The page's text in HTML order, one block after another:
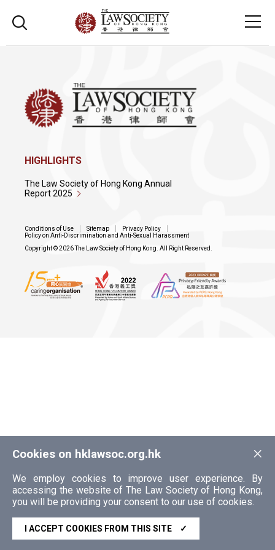
×
Cookies on hklawsoc.org.hk
We employ cookies to improve user experience. By
accessing the website of The Law Society of Hong Kong,
you will be providing your consent to our use of cookies.
I ACCEPT COOKIES FROM THIS SITE ✓
HIGHLIGHTS
The Law Society of Hong Kong Annual
Report 2025
Conditions of Use Sitemap
Privacy Policy
Policy on Anti-Discrimination and Anti-Sexual Harassment
Copyright © 2026 The Law Society of Hong Kong. All Right Reserved.